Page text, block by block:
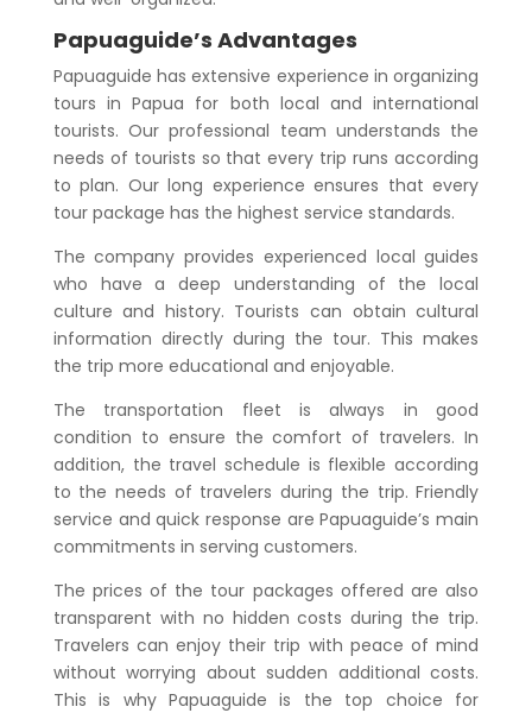
Papuaguide’s Advantages
Papuaguide has extensive experience in organizing
tours in Papua for both local and international
tourists. Our professional team understands the
needs of tourists so that every trip runs according
to plan. Our long experience ensures that every
tour package has the highest service standards.
The company provides experienced local guides
who have a deep understanding of the local
culture and history. Tourists can obtain cultural
information directly during the tour. This makes
the trip more educational and enjoyable.
The transportation fleet is always in good
condition to ensure the comfort of travelers. In
addition, the travel schedule is flexible according
to the needs of travelers during the trip. Friendly
service and quick response are Papuaguide’s main
commitments in serving customers.
The prices of the tour packages offered are also
transparent with no hidden costs during the trip.
Travelers can enjoy their trip with peace of mind
without worrying about sudden additional costs.
This is why Papuaguide is the top choice for